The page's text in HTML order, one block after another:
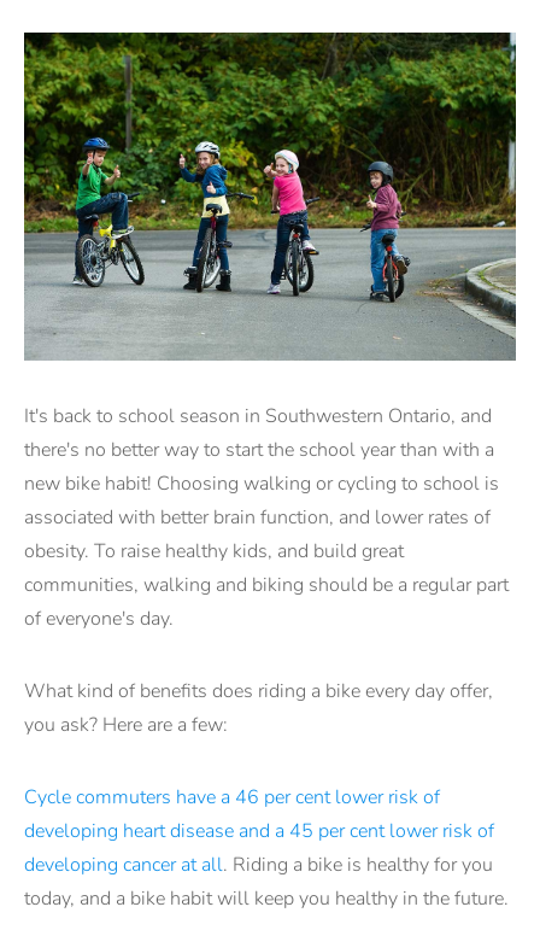
It's back to school season in Southwestern Ontario, and
there's no better way to start the school year than with a
new bike habit! Choosing walking or cycling to school is
associated with better brain function, and lower rates of
obesity. To raise healthy kids, and build great
communities, walking and biking should be a regular part
of everyone's day.
What kind of benefits does riding a bike every day offer,
you ask? Here are a few:
Cycle commuters have a 46 per cent lower risk of
developing heart disease and a 45 per cent lower risk of
developing cancer at all. Riding a bike is healthy for you
today, and a bike habit will keep you healthy in the future.